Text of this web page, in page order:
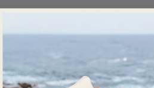
Details